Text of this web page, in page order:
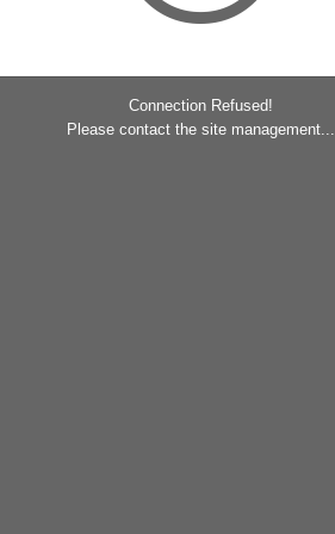
Connection Refused!
Please contact the site management...